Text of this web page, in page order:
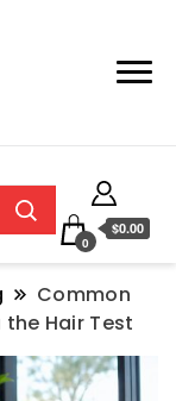
0
$0.00
Common
Hair Test